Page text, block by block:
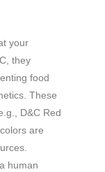
your
they
food
These
D&C Red
are
human